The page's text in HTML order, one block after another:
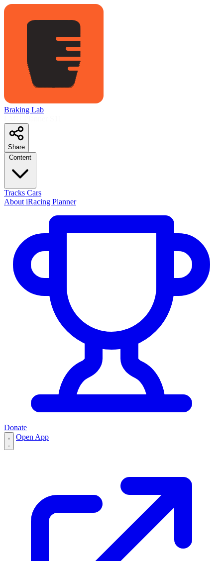
Braking Lab
Share
Tracks Cars
About iRacing Planner
Donate
Open App